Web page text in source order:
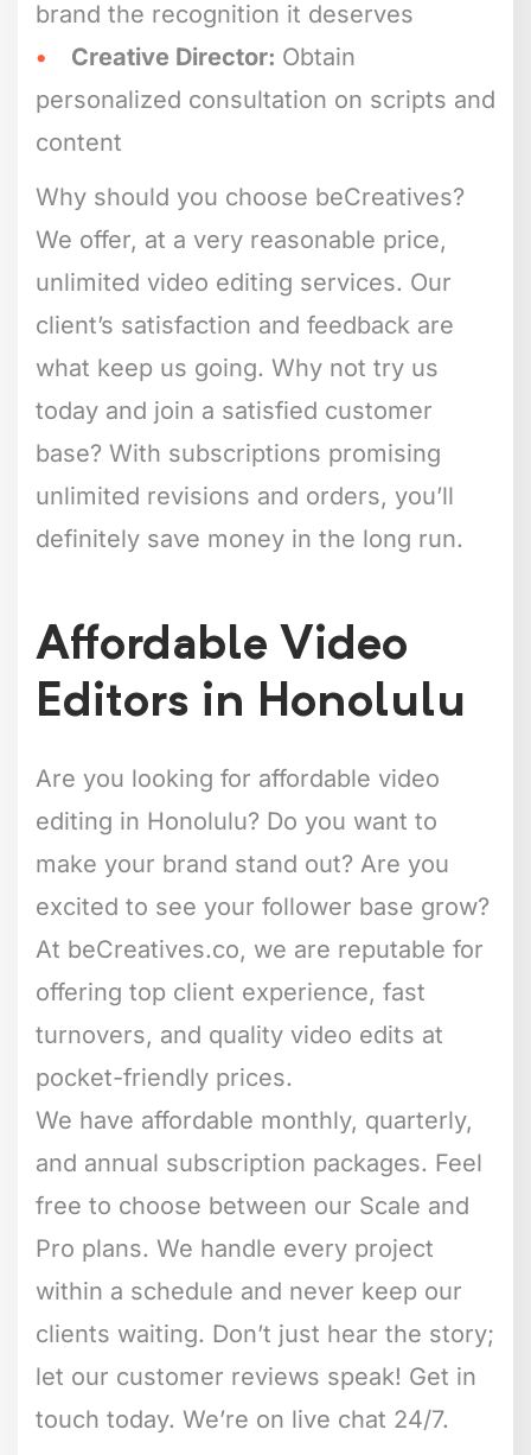
brand the recognition it deserves
Creative Director: Obtain
personalized consultation on scripts and
content
Why should you choose beCreatives?
We offer, at a very reasonable price,
unlimited video editing services. Our
client’s satisfaction and feedback are
what keep us going. Why not try us
today and join a satisfied customer
base? With subscriptions promising
unlimited revisions and orders, you’ll
definitely save money in the long run.
Affordable Video
Editors in Honolulu
Are you looking for affordable video
editing in Honolulu? Do you want to
make your brand stand out? Are you
excited to see your follower base grow?
At beCreatives.co, we are reputable for
offering top client experience, fast
turnovers, and quality video edits at
pocket-friendly prices.
We have affordable monthly, quarterly,
and annual subscription packages. Feel
free to choose between our Scale and
Pro plans. We handle every project
within a schedule and never keep our
clients waiting. Don’t just hear the story;
let our customer reviews speak! Get in
touch today. We’re on live chat 24/7.